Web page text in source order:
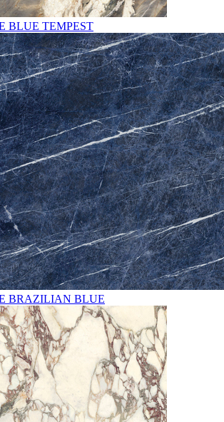
BLUE TEMPEST
BRAZILIAN BLUE